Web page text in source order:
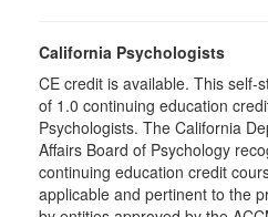
California Psychologists
CE credit is available. This self-
of 1.0 continuing education
Psychologists. The California
Affairs Board of Psychology
continuing education credit
applicable and pertinent to the